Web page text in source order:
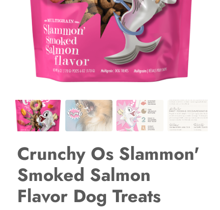
Crunchy Os Slammon'
Smoked Salmon
Flavor Dog Treats